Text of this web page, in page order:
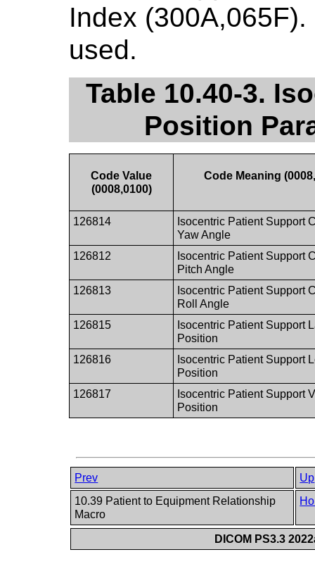
Index
used.
Table 10.40-3.
Position
Code Value
(0008,0100)
Code Meaning
126814
Isocentric Patient Support
Yaw Angle
126812
Isocentric Patient Support
Pitch Angle
126813
Isocentric Patient Support
Roll Angle
126815
Isocentric Patient Support
Position
126816
Isocentric Patient Support
Position
126817
Isocentric Patient Support
Position
Prev
Up
10.39 Patient to Equipment Relationship
Macro
DICOM PS3.3